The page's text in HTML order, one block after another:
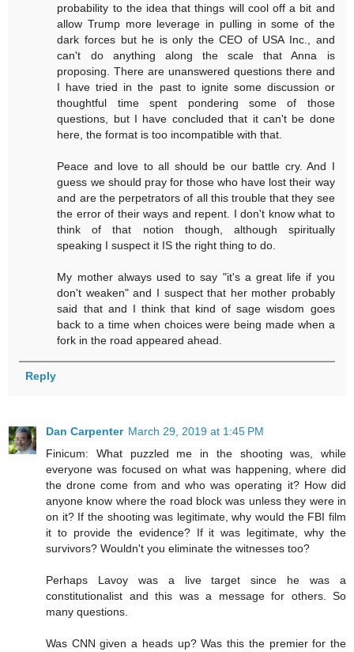
probability to the idea that things will cool off a bit and
allow Trump more leverage in pulling in some of the
dark forces but he is only the CEO of USA Inc., and
can't do anything along the scale that Anna is
proposing. There are unanswered questions there and
I have tried in the past to ignite some discussion or
thoughtful time spent pondering some of those
questions, but I have concluded that it can't be done
here, the format is too incompatible with that.
Peace and love to all should be our battle cry. And I
guess we should pray for those who have lost their way
and are the perpetrators of all this trouble that they see
the error of their ways and repent. I don't know what to
think of that notion though, although spiritually
speaking I suspect it IS the right thing to do.
My mother always used to say "it's a great life if you
don't weaken" and I suspect that her mother probably
said that and I think that kind of sage wisdom goes
back to a time when choices were being made when a
fork in the road appeared ahead.
Reply
Dan Carpenter March 29, 2019 at 1:45 PM
Finicum: What puzzled me in the shooting was, while
everyone was focused on what was happening, where did
the drone come from and who was operating it? How did
anyone know where the road block was unless they were in
on it? If the shooting was legitimate, why would the FBI film
it to provide the evidence? If it was legitimate, why the
survivors? Wouldn't you eliminate the witnesses too?
Perhaps Lavoy was a live target since he was a
constitutionalist and this was a message for others. So
many questions.
Was CNN given a heads up? Was this the premier for the